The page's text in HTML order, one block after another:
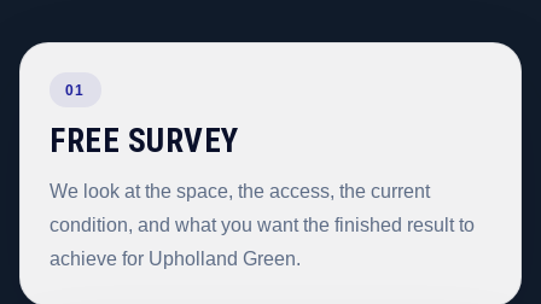
01
FREE SURVEY
We look at the space, the access, the current
condition, and what you want the finished result to
achieve for Upholland Green.